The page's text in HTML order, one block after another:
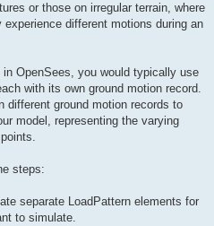
or those on irregular terrain, where
different motions during an
OpenSees, you would typically use
with its own ground motion record.
different ground motion records to
model, representing the varying
steps:
separate LoadPattern elements for
to simulate.